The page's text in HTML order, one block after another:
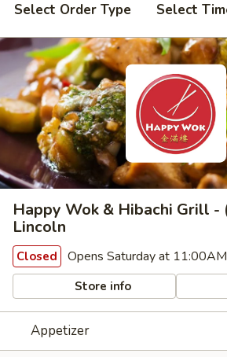
Select Order Type Select
Happy Wok & Hibachi Grill -
Lincoln
Closed Opens Saturday at 11:00AM
Store info
Appetizer